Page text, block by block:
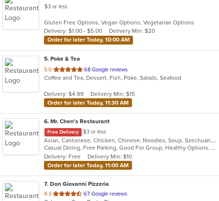
$3 or less
Gluten Free Options, Vegan Options, Vegetarian Options
Delivery: $1.00 - $5.00
Delivery Min: $20
Order for later Today, 10:00 AM
5. Poke & Tea
5.0 out
of
stars.
68 Google reviews
Coffee and Tea, Dessert, Fish, Poke, Salads, Seafood
Delivery: $4.99
Delivery Min: $15
Order for later Today, 11:30 AM
6. Mr. Chen's Restaurant
Free Delivery $3 or less
Asian, Cantonese, Chicken, Chinese, Noodles, Soup, Szechuan, Thai
Casual Dining, Free Parking, Good For Group, Healthy Options, Vegetarian Options
Delivery: Free
Delivery Min: $10
Order for later Today, 11:00 AM
7. Don Giovanni Pizzeria
4.3 out
67 Google reviews